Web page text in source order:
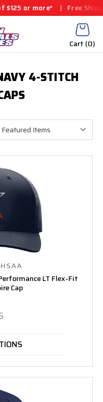
or more* | Free
Cart (0)
4-STITCH
LT Flex-Fit
Cap